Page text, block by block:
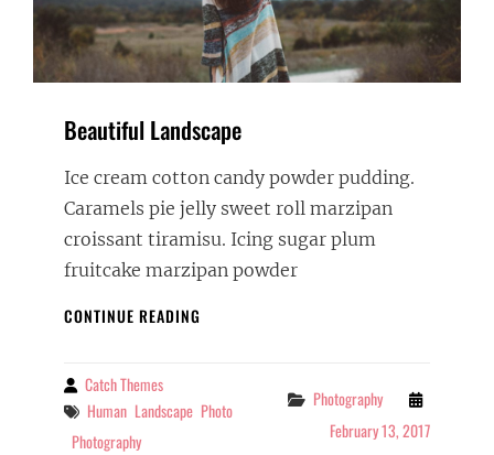
Beautiful Landscape
Ice cream cotton candy powder pudding.
Caramels pie jelly sweet roll marzipan
croissant tiramisu. Icing sugar plum
fruitcake marzipan powder
CONTINUE READING
By Catch Themes
Tags
Human Landscape Photo
Photography
Categories
Photography
February 13, 2017